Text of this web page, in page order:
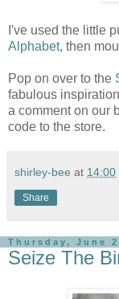
I've used the little
Alphabet, then
Pop on over to the
fabulous
a comment on our
code to the store.
shirley-bee at 14:00
Share
Thursday, June
Seize The